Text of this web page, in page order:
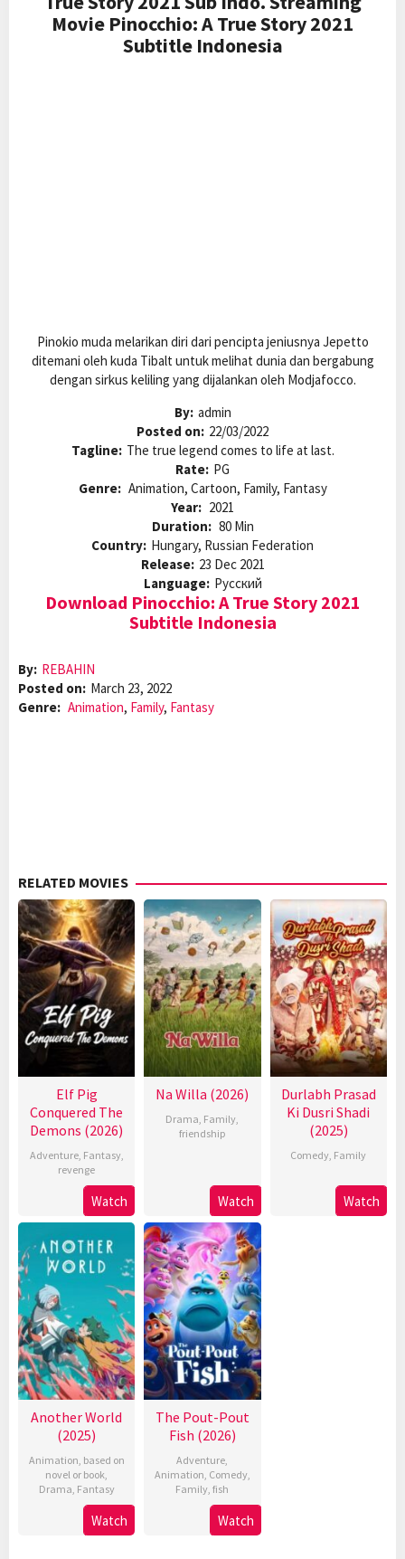
Movie Pinocchio: A True Story 2021
Subtitle Indonesia
Pinokio muda melarikan diri dari pencipta jeniusnya Jepetto
ditemani oleh kuda Tibalt untuk melihat dunia dan bergabung
dengan sirkus keliling yang dijalankan oleh Modjafocco.
By: admin
Posted on: 22/03/2022
Tagline: The true legend comes to life at last.
Rate: PG
Genre: Animation, Cartoon, Family, Fantasy
Year: 2021
Duration: 80 Min
Country: Hungary, Russian Federation
Release: 23 Dec 2021
Language: Pусский
Download Pinocchio: A True Story 2021
Subtitle Indonesia
By: REBAHIN
Posted on: March 23, 2022
Genre: Animation, Family, Fantasy
RELATED MOVIES
Elf Pig
Conquered The
Demons (2026)
Adventure, Fantasy,
revenge
Watch
Na Willa (2026)
Drama, Family,
friendship
Watch
Durlabh Prasad
Ki Dusri Shadi
(2025)
Comedy, Family
Watch
Another World
(2025)
Animation, based on
novel or book,
Drama, Fantasy
Watch
The Pout-Pout
Fish (2026)
Adventure,
Animation, Comedy,
Family,fish
Watch